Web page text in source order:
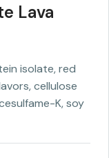
Lava
isolate, red
cellulose
K, soy